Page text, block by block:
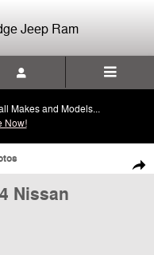
Jeep Ram
Makes and Models...
Now!
1 of 24
Nissan